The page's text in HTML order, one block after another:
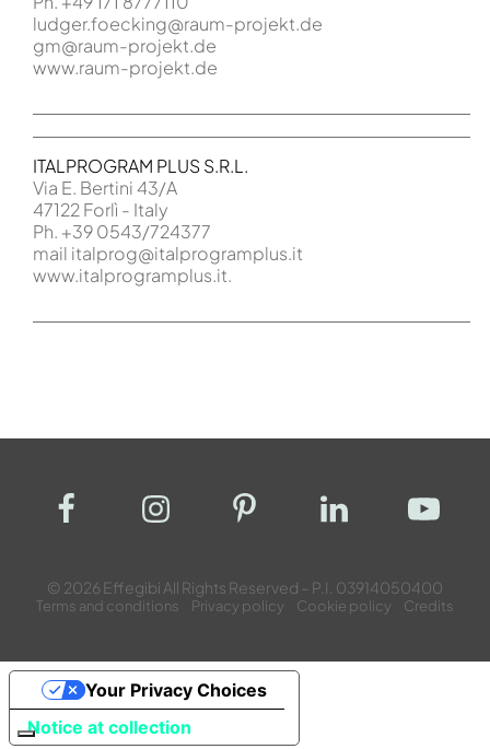
ludger.foecking@raum-projekt.de
gm@raum-projekt.de
www.raum-projekt.de
ITALPROGRAM PLUS S.R.L.
Via E. Bertini 43/A
47122 Forlì - Italy
Ph. +39 0543/724377
mail italprog@italprogramplus.it
www.italprogramplus.it.
© 2026 Effegibi All Rights Reserved – P.I. 03914050400
Terms and conditions Privacy policy Cookie policy Credits
Notice at collection
Your Privacy Choices